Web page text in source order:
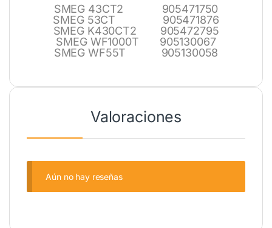
SMEG 43CT2 905471750
SMEG 53CT 905471876
SMEG K430CT2 905472795
SMEG WF1000T 905130067
SMEG WF55T 905130058
Valoraciones
Aún no hay reseñas